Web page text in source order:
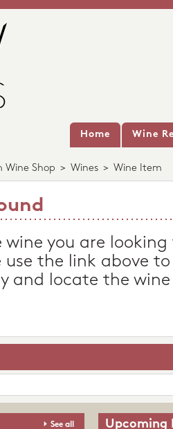
Home Wine
Wine Shop > Wines > Wine Item
wine you are
use the link above
and locate the
See all Upcoming